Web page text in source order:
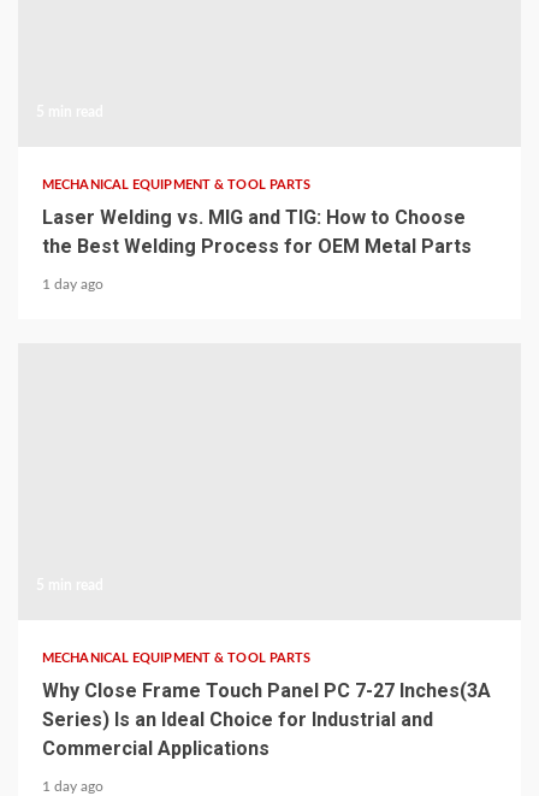
MECHANICAL EQUIPMENT & TOOL PARTS
Laser Welding vs. MIG and TIG: How to Choose
the Best Welding Process for OEM Metal Parts
1 day ago
MECHANICAL EQUIPMENT & TOOL PARTS
Why Close Frame Touch Panel PC 7-27 Inches(3A
Series) Is an Ideal Choice for Industrial and
Commercial Applications
1 day ago